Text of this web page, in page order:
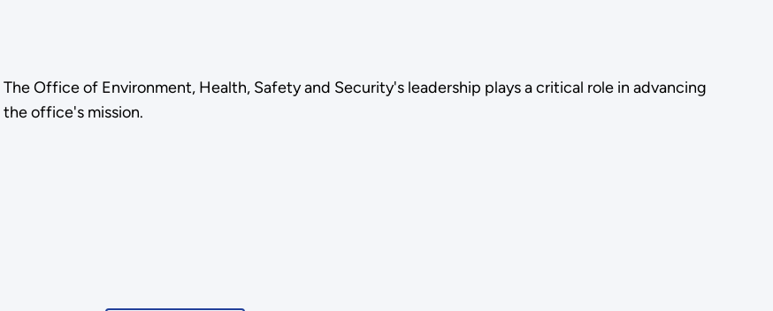
The Office of Environment, Health, Safety and Security's leadership plays a critical role in advancing
the office's mission.